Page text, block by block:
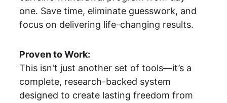
one. Save time, eliminate guesswork, and
focus on delivering life-changing results.
Proven to Work:
This isn't just another set of tools—it’s a
complete, research-backed system
designed to create lasting freedom from